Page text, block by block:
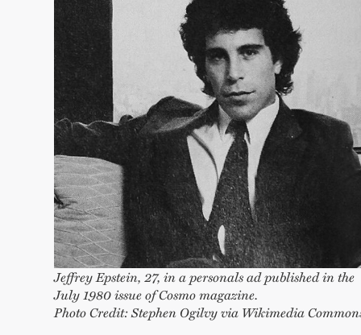
Jeffrey Epstein, 27, in a personals ad published in the
July 1980 issue of Cosmo magazine.
Photo Credit: Stephen Ogilvy via Wikimedia